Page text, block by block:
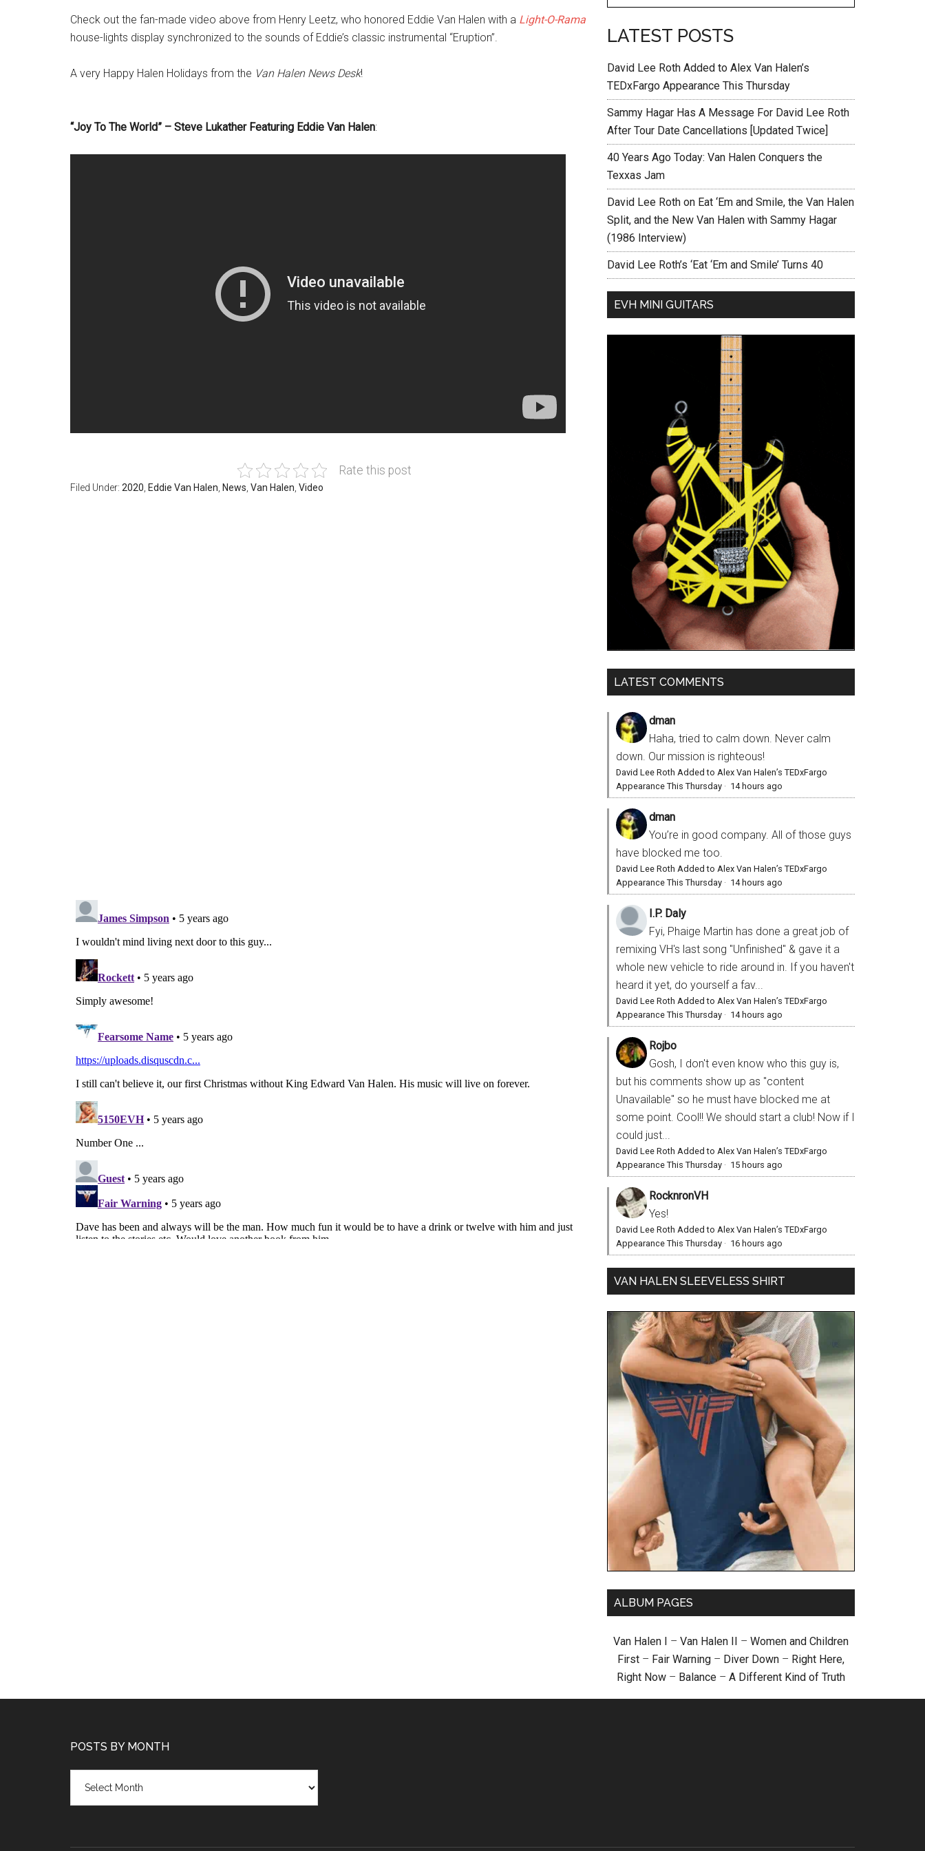
Check out the fan-made video above from Henry Leetz, who honored Eddie Van Halen with a Light-O-Rama
house-lights display synchronized to the sounds of Eddie’s classic instrumental “Eruption”.
A very Happy Halen Holidays from the Van Halen News Desk!
“Joy To The World” – Steve Lukather Featuring Eddie Van Halen:
Rate this post
Filed Under: 2020 Eddie Van Halen News Van Halen Video
LATEST POSTS
David Lee Roth Added to Alex Van Halen’s
TEDxFargo Appearance This Thursday
Sammy Hagar Has A Message For David Lee Roth
After Tour Date Cancellations [Updated Twice]
40 Years Ago Today: Van Halen Conquers the
Texxas Jam
David Lee Roth on Eat ‘Em and Smile, the Van Halen
Split, and the New Van Halen with Sammy Hagar
(1986 Interview)
David Lee Roth’s ‘Eat ‘Em and Smile’ Turns 40
EVH MINI GUITARS
LATEST COMMENTS
dman
Haha, tried to calm down. Never calm
down. Our mission is righteous!
David Lee Roth Added to Alex Van Halen’s TEDxFargo
Appearance This Thursday · 14 hours ago
dman
You’re in good company. All of those guys
have blocked me too.
David Lee Roth Added to Alex Van Halen’s TEDxFargo
Appearance This Thursday · 14 hours ago
I.P. Daly
Fyi, Phaige Martin has done a great job of
remixing VH's last song "Unfinished" & gave it a
whole new vehicle to ride around in. If you haven't
heard it yet, do yourself a fav...
David Lee Roth Added to Alex Van Halen’s TEDxFargo
Appearance This Thursday · 14 hours ago
Rojbo
Gosh, I don't even know who this guy is,
but his comments show up as "content
Unavailable" so he must have blocked me at
some point. Cool!! We should start a club! Now if I
could just...
David Lee Roth Added to Alex Van Halen’s TEDxFargo
Appearance This Thursday · 15 hours ago
RocknronVH
Yes!
David Lee Roth Added to Alex Van Halen’s TEDxFargo
Appearance This Thursday · 16 hours ago
VAN HALEN SLEEVELESS SHIRT
ALBUM PAGES
Van Halen I – Van Halen II – Women and Children
First – Fair Warning – Diver Down – Right Here,
Right Now – Balance – A Different Kind of Truth
POSTS BY MONTH
month